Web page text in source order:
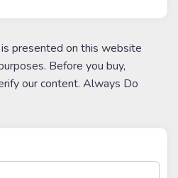
presented on this website
Before you buy,
our content. Always Do